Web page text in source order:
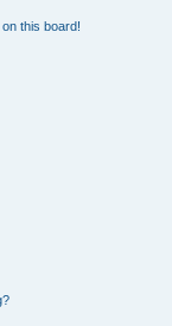
this board!